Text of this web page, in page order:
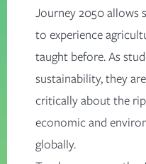
Journey 2050 allows
to experience
taught before. As
sustainability, they
critically about the
economic and
globally.